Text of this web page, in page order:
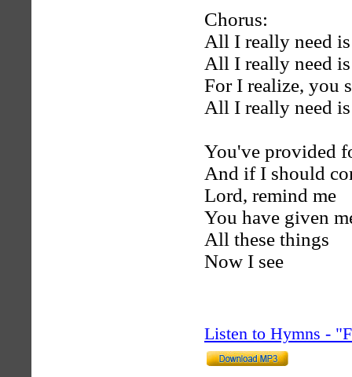
Chorus:
All I really need
All I really need
For I realize, you
All I really need
You've provided
And if I should
Lord, remind me
You have given
All these things
Now I see
Listen to Hymns -